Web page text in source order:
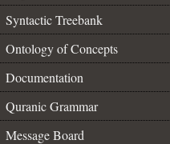
Syntactic Treebank
Ontology of Concepts
Documentation
Quranic Grammar
Message Board